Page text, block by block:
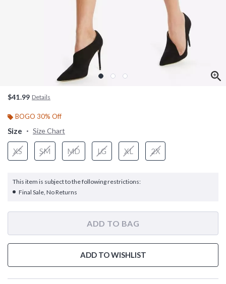
$41.99 Details
BOGO 30% Off
Size Size Chart
XS SM MD LG XL 2X
This item is subject to the following restrictions:
Final Sale, No Returns
ADD TO BAG
ADD TO WISHLIST